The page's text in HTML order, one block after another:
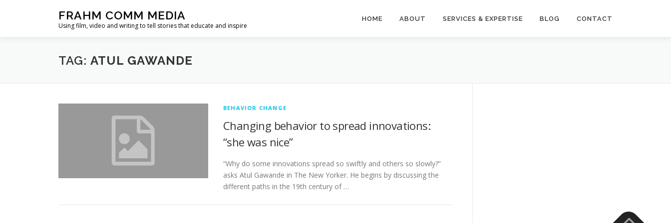
FRAHM COMM MEDIA
Using film, video and writing to tell stories that educate and inspire
HOME ABOUT SERVICES & EXPERTISE BLOG CONTACT
TAG: ATUL GAWANDE
BEHAVIOR CHANGE
Changing behavior to spread innovations:
“she was nice”
“Why do some innovations spread so swiftly and others so slowly?”
asks Atul Gawande in The New Yorker. He begins by discussing the
different paths in the 19th century of …